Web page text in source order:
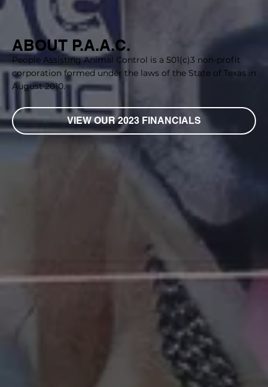
ABOUT P.A.A.C.
People Assisting Animal Control is a 501(c)3 non-profit
corporation formed under the laws of the State of Texas in
August 2010.
VIEW OUR 2023 FINANCIALS